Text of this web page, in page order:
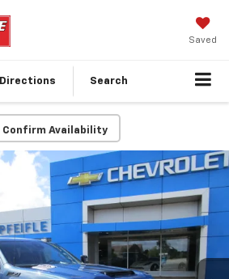
Saved
Directions Search
Confirm Availability